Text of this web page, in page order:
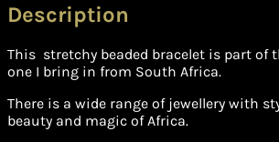
Description
This stretchy beaded bracelet is part of
one I bring in from South Africa.
There is a wide range of jewellery with
beauty and magic of Africa.